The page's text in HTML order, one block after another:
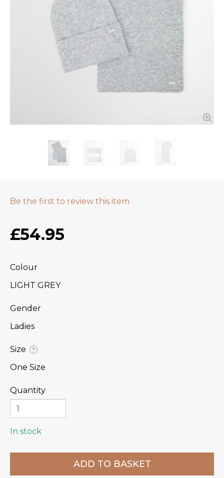
Be the first to review this item
£54.95
Colour
LIGHT GREY
Gender
Ladies
Size ?
One Size
Quantity
In stock